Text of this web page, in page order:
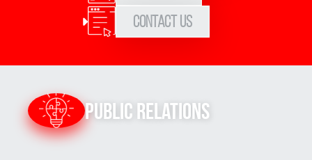
Contact Us
Public Relations